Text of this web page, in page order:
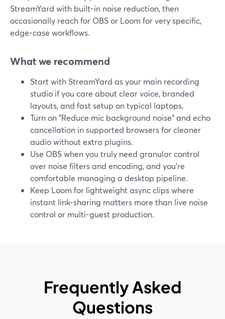
StreamYard with built-in noise reduction, then
occasionally reach for OBS or Loom for very specific,
edge-case workflows.
What we recommend
Start with StreamYard as your main recording
studio if you care about clear voice, branded
layouts, and fast setup on typical laptops.
Turn on "Reduce mic background noise" and echo
cancellation in supported browsers for cleaner
audio without extra plugins.
Use OBS when you truly need granular control
over noise filters and encoding, and you’re
comfortable managing a desktop pipeline.
Keep Loom for lightweight async clips where
instant link-sharing matters more than live noise
control or multi-guest production.
Frequently Asked
Questions